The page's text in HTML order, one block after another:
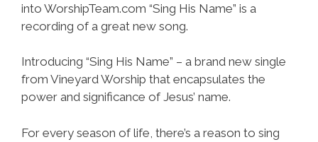
into WorshipTeam.com “Sing His Name” is a
recording of a great new song.
Introducing “Sing His Name” – a brand new single
from Vineyard Worship that encapsulates the
power and significance of Jesus’ name.
For every season of life, there’s a reason to sing